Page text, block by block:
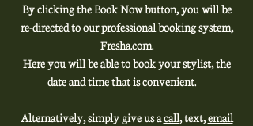
By clicking the Book Now button, you will be
re-directed to our professional booking system,
Fresha.com.
Here you will be able to book your stylist, the
date and time that is convenient.
Alternatively, simply give us acall, text,email